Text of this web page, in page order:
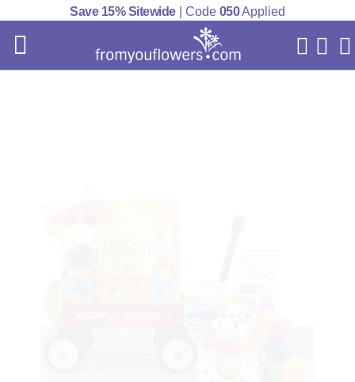
Save 15% Sitewide| Code 050Applied
My